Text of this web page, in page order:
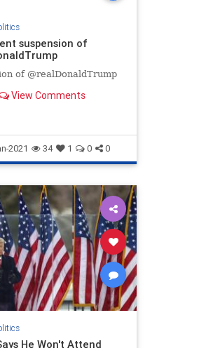
suspension of
of @realDonaldTrump
View Comments
2021 34 1 0 0
He Won't Attend